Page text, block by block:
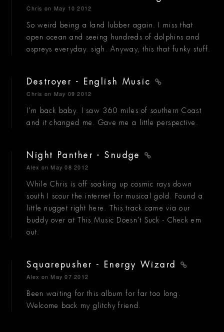
Chris on May 10 2012
So weird being a land lubber again. I miss that
open ocean and seeing hundreds of dolphins and
ospreys everyday. sigh. Anyway, this that funky stuff.
Destroyer - English Music
Chris on May 09 2012
I'm back baby. I saw 360 miles of southern Coast
and it changed me. Gave me a little perspective.
Night Panther - Snudge
Alex on May 08 2012
While Chris is off soaking up cosmic rays down
south I scour the internet for musical gold. Found a
little nugget right here. This track came via our
buddy over at This Music Doesn't Suck - Check em
out.
Squarepusher - Energy Wizard
Alex on May 07 2012
Been waiting for this album for far too long.
Welcome back my glitchy friend.